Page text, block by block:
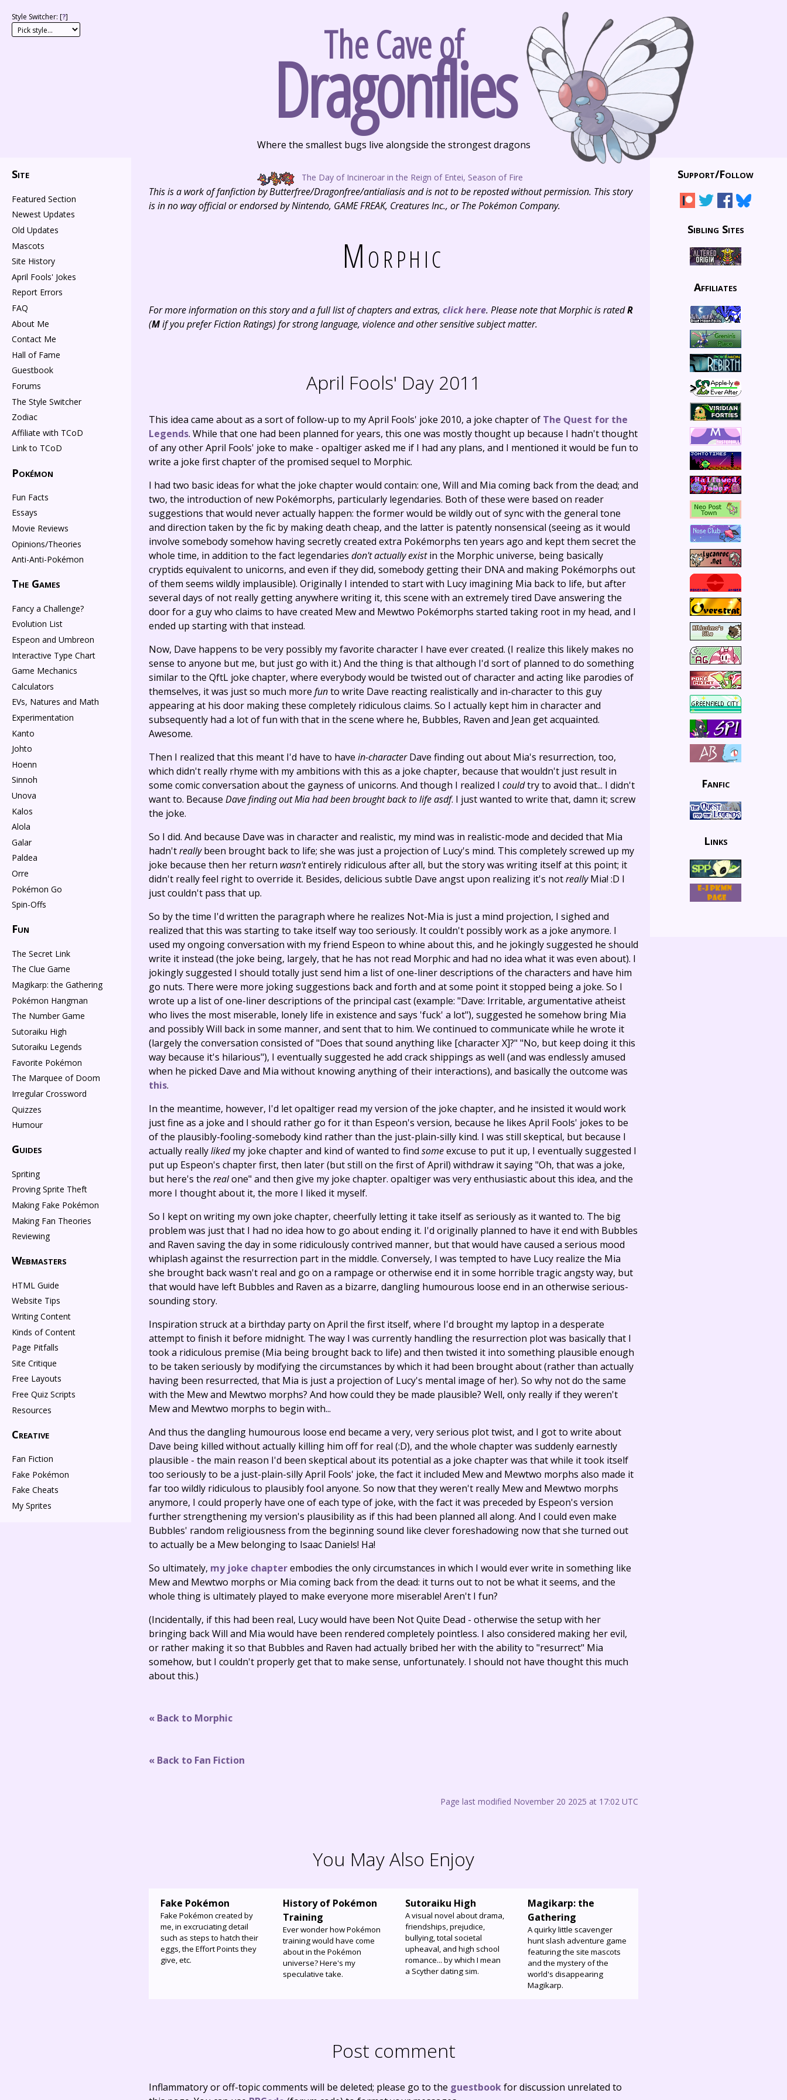
The Cave of
Dragonflies
Where the smallest bugs live alongside the strongest dragons
The Day of Incineroar in the Reign of Entei, Season of Fire
Style Switcher: [?]
This is a work of fanfiction by Butterfree/Dragonfree/antialiasis and is not to be reposted without permission. This story
is in no way official or endorsed by Nintendo, GAME FREAK, Creatures Inc., or The Pokémon Company.
Morphic
For more information on this story and a full list of chapters and extras, click here. Please note that Morphic is ratedR
(Mif you prefer Fiction Ratings) for strong language, violence and other sensitive subject matter.
April Fools' Day 2011
This idea came about as a sort of follow-up to my April Fools' joke 2010, a joke chapter of The Quest for the
Legends. While that one had been planned for years, this one was mostly thought up because I hadn't thought
of any other April Fools' joke to make - opaltiger asked me if I had any plans, and I mentioned it would be fun to
write a joke first chapter of the promised sequel to Morphic.
I had two basic ideas for what the joke chapter would contain: one, Will and Mia coming back from the dead; and
two, the introduction of new Pokémorphs, particularly legendaries. Both of these were based on reader
suggestions that would never actually happen: the former would be wildly out of sync with the general tone
and direction taken by the fic by making death cheap, and the latter is patently nonsensical (seeing as it would
involve somebody somehow having secretly created extra Pokémorphs ten years ago and kept them secret the
whole time, in addition to the fact legendaries don't actually existin the Morphic universe, being basically
cryptids equivalent to unicorns, and even if they did, somebody getting their DNA and making Pokémorphs out
of them seems wildly implausible). Originally I intended to start with Lucy imagining Mia back to life, but after
several days of not really getting anywhere writing it, this scene with an extremely tired Dave answering the
door for a guy who claims to have created Mew and Mewtwo Pokémorphs started taking root in my head, and I
ended up starting with that instead.
Now, Dave happens to be very possibly my favorite character I have ever created. (I realize this likely makes no
sense to anyone but me, but just go with it.) And the thing is that although I'd sort of planned to do something
similar to the QftL joke chapter, where everybody would be twisted out of character and acting like parodies of
themselves, it was just so much more funto write Dave reacting realistically and in-character to this guy
appearing at his door making these completely ridiculous claims. So I actually kept him in character and
subsequently had a lot of fun with that in the scene where he, Bubbles, Raven and Jean get acquainted.
Awesome.
Then I realized that this meant I'd have to have in-characterDave finding out about Mia's resurrection, too,
which didn't really rhyme with my ambitions with this as a joke chapter, because that wouldn't just result in
some comic conversation about the gayness of unicorns. And though I realized I couldtry to avoid that... I didn't
want to. Because Dave finding out Mia had been brought back to life asdf. I just wanted to write that, damn it; screw
the joke.
So I did. And because Dave was in character and realistic, my mind was in realistic-mode and decided that Mia
hadn'treallybeen brought back to life; she was just a projection of Lucy's mind. This completely screwed up my
joke because then her return wasn'tentirely ridiculous after all, but the story was writing itself at this point; it
didn't really feel right to override it. Besides, delicious subtle Dave angst upon realizing it's notreallyMia! :D I
just couldn't pass that up.
So by the time I'd written the paragraph where he realizes Not-Mia is just a mind projection, I sighed and
realized that this was starting to take itself way too seriously. It couldn't possibly work as a joke anymore. I
used my ongoing conversation with my friend Espeon to whine about this, and he jokingly suggested he should
write it instead (the joke being, largely, that he has not read Morphic and had no idea what it was even about). I
jokingly suggested I should totally just send him a list of one-liner descriptions of the characters and have him
go nuts. There were more joking suggestions back and forth and at some point it stopped being a joke. So I
wrote up a list of one-liner descriptions of the principal cast (example: "Dave: Irritable, argumentative atheist
who lives the most miserable, lonely life in existence and says 'fuck' a lot"), suggested he somehow bring Mia
and possibly Will back in some manner, and sent that to him. We continued to communicate while he wrote it
(largely the conversation consisted of "Does that sound anything like [character X]?" "No, but keep doing it this
way because it's hilarious"), I eventually suggested he add crack shippings as well (and was endlessly amused
when he picked Dave and Mia without knowing anything of their interactions), and basically the outcome was
this.
In the meantime, however, I'd let opaltiger read my version of the joke chapter, and he insisted it would work
just fine as a joke and I should rather go for it than Espeon's version, because he likes April Fools' jokes to be
of the plausibly-fooling-somebody kind rather than the just-plain-silly kind. I was still skeptical, but because I
actually reallylikedmy joke chapter and kind of wanted to find someexcuse to put it up, I eventually suggested I
put up Espeon's chapter first, then later (but still on the first of April) withdraw it saying "Oh, that was a joke,
but here's the realone" and then give my joke chapter. opaltiger was very enthusiastic about this idea, and the
more I thought about it, the more I liked it myself.
So I kept on writing my own joke chapter, cheerfully letting it take itself as seriously as it wanted to. The big
problem was just that I had no idea how to go about ending it. I'd originally planned to have it end with Bubbles
and Raven saving the day in some ridiculously contrived manner, but that would have caused a serious mood
whiplash against the resurrection part in the middle. Conversely, I was tempted to have Lucy realize the Mia
she brought back wasn't real and go on a rampage or otherwise end it in some horrible tragic angsty way, but
that would have left Bubbles and Raven as a bizarre, dangling humourous loose end in an otherwise serious-
sounding story.
Inspiration struck at a birthday party on April the first itself, where I'd brought my laptop in a desperate
attempt to finish it before midnight. The way I was currently handling the resurrection plot was basically that I
took a ridiculous premise (Mia being brought back to life) and then twisted it into something plausible enough
to be taken seriously by modifying the circumstances by which it had been brought about (rather than actually
having been resurrected, that Mia is just a projection of Lucy's mental image of her). So why not do the same
with the Mew and Mewtwo morphs? And how could they be made plausible? Well, only really if they weren't
Mew and Mewtwo morphs to begin with...
And thus the dangling humourous loose end became a very, very serious plot twist, and I got to write about
Dave being killed without actually killing him off for real (:D), and the whole chapter was suddenly earnestly
plausible - the main reason I'd been skeptical about its potential as a joke chapter was that while it took itself
too seriously to be a just-plain-silly April Fools' joke, the fact it included Mew and Mewtwo morphs also made it
far too wildly ridiculous to plausibly fool anyone. So now that they weren't really Mew and Mewtwo morphs
anymore, I could properly have one of each type of joke, with the fact it was preceded by Espeon's version
further strengthening my version's plausibility as if this had been planned all along. And I could even make
Bubbles' random religiousness from the beginning sound like clever foreshadowing now that she turned out
to actually be a Mew belonging to Isaac Daniels! Ha!
So ultimately, my joke chapterembodies the only circumstances in which I would ever write in something like
Mew and Mewtwo morphs or Mia coming back from the dead: it turns out to not be what it seems, and the
whole thing is ultimately played to make everyone more miserable! Aren't I fun?
(Incidentally, if this had been real, Lucy would have been Not Quite Dead - otherwise the setup with her
bringing back Will and Mia would have been rendered completely pointless. I also considered making her evil,
or rather making it so that Bubbles and Raven had actually bribed her with the ability to "resurrect" Mia
somehow, but I couldn't properly get that to make sense, unfortunately. I should not have thought this much
about this.)
« Back to Morphic
« Back to Fan Fiction
Page last modified November 20 2025 at 17:02 UTC
You May Also Enjoy
Fake Pokémon
Fake Pokémon created by
me, in excruciating detail
such as steps to hatch their
eggs, the Effort Points they
give, etc.
History of Pokémon
Training
Ever wonder how Pokémon
training would have come
about in the Pokémon
universe? Here's my
speculative take.
Sutoraiku High
A visual novel about drama,
friendships, prejudice,
bullying, total societal
upheaval, and high school
romance... by which I mean
a Scyther dating sim.
Magikarp: the
Gathering
A quirky little scavenger
hunt slash adventure game
featuring the site mascots
and the mystery of the
world's disappearing
Magikarp.
Post comment
Inflammatory or off-topic comments will be deleted; please go to the guestbookfor discussion unrelated to
Site
Featured Section
Newest Updates
Old Updates
Mascots
Site History
April Fools' Jokes
Report Errors
FAQ
About Me
Contact Me
Hall of Fame
Guestbook
Forums
The Style Switcher
Zodiac
Affiliate with TCoD
Link to TCoD
Pokémon
Fun Facts
Essays
Movie Reviews
Opinions/Theories
Anti-Anti-Pokémon
The Games
Fancy a Challenge?
Evolution List
Espeon and Umbreon
Interactive Type Chart
Game Mechanics
Calculators
EVs, Natures and Math
Experimentation
Kanto
Johto
Hoenn
Sinnoh
Unova
Kalos
Alola
Galar
Paldea
Orre
Pokémon Go
Spin-Offs
Fun
The Secret Link
The Clue Game
Magikarp: the Gathering
Pokémon Hangman
The Number Game
Sutoraiku High
Sutoraiku Legends
Favorite Pokémon
The Marquee of Doom
Irregular Crossword
Quizzes
Humour
Guides
Spriting
Proving Sprite Theft
Making Fake Pokémon
Making Fan Theories
Reviewing
Webmasters
HTML Guide
Website Tips
Writing Content
Kinds of Content
Page Pitfalls
Site Critique
Free Layouts
Free Quiz Scripts
Resources
Creative
Fan Fiction
Fake Pokémon
Fake Cheats
My Sprites
Support/Follow
Sibling Sites
Affiliates
Fanfic
Links